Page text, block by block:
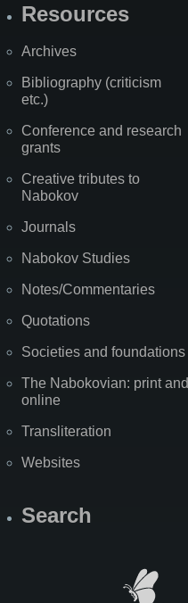
Resources
Archives
Bibliography (criticism
etc.)
Conference and research
grants
Creative tributes to
Nabokov
Journals
Nabokov Studies
Notes/Commentaries
Quotations
Societies and foundations
The Nabokovian: print and
online
Transliteration
Websites
Search